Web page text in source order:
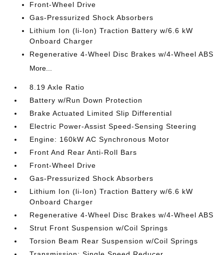
Front-Wheel Drive
Gas-Pressurized Shock Absorbers
Lithium Ion (li-Ion) Traction Battery w/6.6 kW
Onboard Charger
Regenerative 4-Wheel Disc Brakes w/4-Wheel ABS
More...
8.19 Axle Ratio
Battery w/Run Down Protection
Brake Actuated Limited Slip Differential
Electric Power-Assist Speed-Sensing Steering
Engine: 160kW AC Synchronous Motor
Front And Rear Anti-Roll Bars
Front-Wheel Drive
Gas-Pressurized Shock Absorbers
Lithium Ion (li-Ion) Traction Battery w/6.6 kW
Onboard Charger
Regenerative 4-Wheel Disc Brakes w/4-Wheel ABS
Strut Front Suspension w/Coil Springs
Torsion Beam Rear Suspension w/Coil Springs